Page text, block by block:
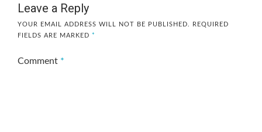
Leave a Reply
YOUR EMAIL ADDRESS WILL NOT BE PUBLISHED.
REQUIRED
FIELDS ARE MARKED *
Comment *